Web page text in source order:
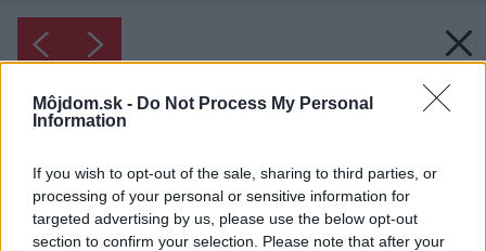
Môjdom.sk - Do Not Process My Personal
Information
If you wish to opt-out of the sale, sharing to third parties, or
processing of your personal or sensitive information for
targeted advertising by us, please use the below opt-out
section to confirm your selection. Please note that after your